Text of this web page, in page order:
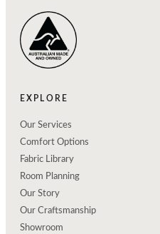
EXPLORE
Our Services
Comfort Options
Fabric Library
Room Planning
Our Story
Our Craftsmanship
Showroom